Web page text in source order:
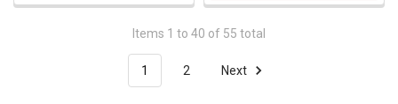
Items 1 to 40 of 55 total
1 2 Next